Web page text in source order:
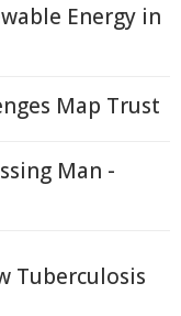
Energy in
Map Trust
Man -
Tuberculosis